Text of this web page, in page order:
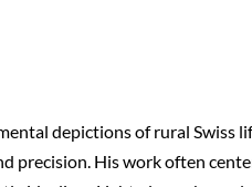
depictions of rural Swiss
precision. His work often